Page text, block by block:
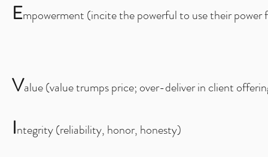
Empowerment (incite the powerful to use their power
Value (value trumps price; over-deliver in client
Integrity (reliability, honor, honesty)